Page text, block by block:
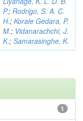
P.; Rodrigo, S. A. C.
H.; Korale Gedara, P.
M.; Vidanarachchi, J.
K.; Samarasinghe, K.
1